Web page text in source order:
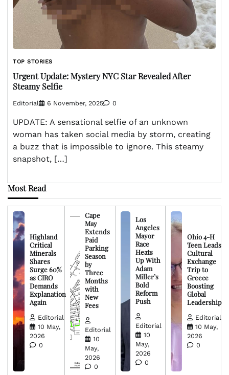
TOP STORIES
Urgent Update: Mystery NYC Star Revealed After
Steamy Selfie
Editorial 6 November, 2025 0
UPDATE: A sensational selfie of an unknown
woman has taken social media by storm, creating
a buzz that is impossible to ignore. This steamy
snapshot, […]
Most Read
Highland
Critical
Minerals
Shares
Surge 60%
as CIRO
Demands
Explanation
Again
Editorial
10 May,
2026
0
Cape
May
Extends
Paid
Parking
Season
by
Three
Months
with
New
Fees
Editorial
10
May,
2026
0
Los
Angeles
Mayor
Race
Heats
Up With
Adam
Miller’s
Bold
Reform
Push
Editorial
10
May,
2026
0
Ohio 4-H
Teen Leads
Cultural
Exchange
Trip to
Greece
Boosting
Global
Leadership
Editorial
10 May,
2026
0